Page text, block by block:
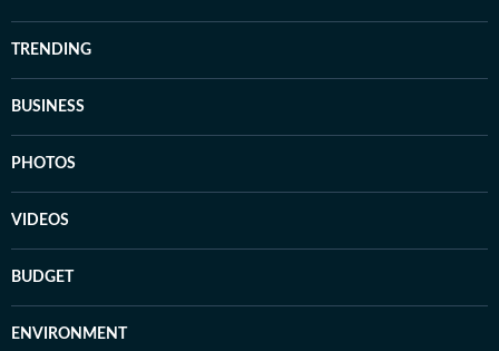
TRENDING
BUSINESS
PHOTOS
VIDEOS
BUDGET
ENVIRONMENT